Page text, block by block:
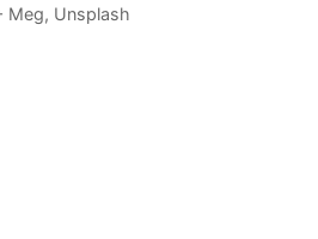
Meg, Unsplash